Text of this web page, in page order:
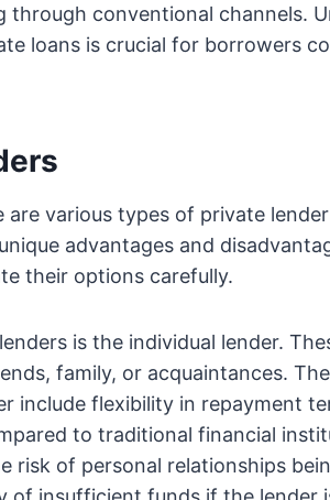
through conventional channels.
loans is crucial for borrowers
are various types of private
advantages and
their options carefully.
is the individual lender.
family, or acquaintances.
include flexibility in repayment
to traditional financial
risk of personal relationships